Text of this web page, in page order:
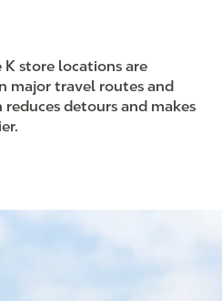
K store locations are
major travel routes and
detours and makes